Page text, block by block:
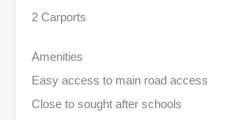
2 Carports
Amenities
Easy access to main road access
Close to sought after schools